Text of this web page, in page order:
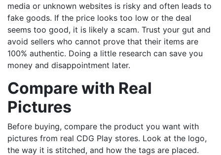
media or unknown websites is risky and often leads to
fake goods. If the price looks too low or the deal
seems too good, it is likely a scam. Trust your gut and
avoid sellers who cannot prove that their items are
100% authentic. Doing a little research can save you
money and disappointment later.
Compare with Real
Pictures
Before buying, compare the product you want with
pictures from real CDG Play stores. Look at the logo,
the way it is stitched, and how the tags are placed.